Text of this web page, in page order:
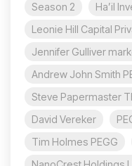
Season 2
Ha’il
Leonie Hill Capital
Jennifer Gulliver
Andrew John Smith
Steve Papermaster
David Vereker
Tim Holmes PEGG